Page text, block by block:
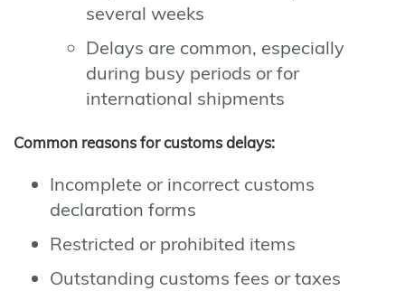
several weeks
Delays are common, especially
during busy periods or for
international shipments
Common reasons for customs delays:
Incomplete or incorrect customs
declaration forms
Restricted or prohibited items
Outstanding customs fees or taxes